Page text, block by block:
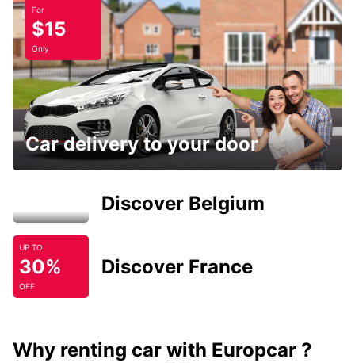
For
$15
Only
Car delivery to your door
Discover Belgium
UP TO
30%
OFF
Discover France
Why renting car with Europcar ?